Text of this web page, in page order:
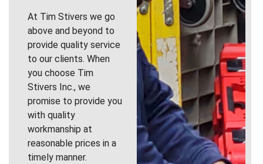
At Tim Stivers we go
above and beyond to
provide quality service
to our clients. When
you choose Tim
Stivers Inc., we
promise to provide you
with quality
workmanship at
reasonable prices in a
timely manner.